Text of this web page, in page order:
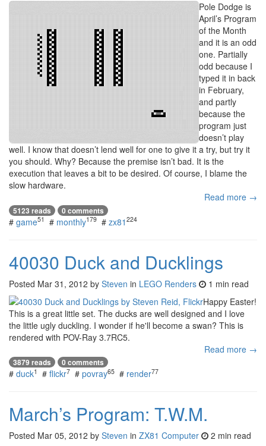
Pole Dodge is
April’s Program
of the Month
and it is an odd
one. Partially
odd because I
typed it in back
in February,
and partly
because the
program just
doesn’t play
well. I know that doesn’t lend well for one to give it a try, but try it
you should. Why? Because the premise isn’t bad. It is the
execution that leaves a bit to be desired. Of course, I blame the
slow hardware.
Read more →
5123 reads 0 comments
# game51 # monthly179 # zx81 224
40030 Duck and Ducklings
Posted Mar 31, 2012 by Steven in LEGO Renders
1 min read
Happy Easter!
This is a great little set. The ducks are well designed and I love
the little ugly duckling. I wonder if he'll become a swan? This is
rendered with POV-Ray 3.7RC5.
Read more →
3879 reads 0 comments
# duck1 # flickr7 # povray65 # render77
March’s Program: T.W.M.
Posted Mar 05, 2012 by Steven in ZX81 Computer
2 min read